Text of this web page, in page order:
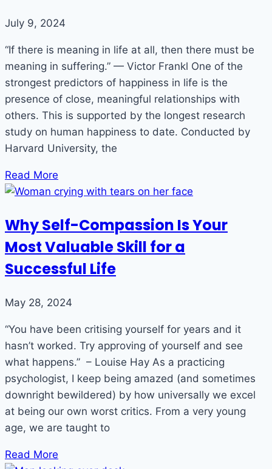
July 9, 2024
“If there is meaning in life at all, then there must be
meaning in suffering.” — Victor Frankl One of the
strongest predictors of happiness in life is the
presence of close, meaningful relationships with
others. This is supported by the longest research
study on human happiness to date. Conducted by
Harvard University, the
Read More
Why Self-Compassion Is Your
Most Valuable Skill for a
Successful Life
May 28, 2024
“You have been critising yourself for years and it
hasn’t worked. Try approving of yourself and see
what happens.” – Louise Hay As a practicing
psychologist, I keep being amazed (and sometimes
downright bewildered) by how universally we excel
at being our own worst critics. From a very young
age, we are taught to
Read More